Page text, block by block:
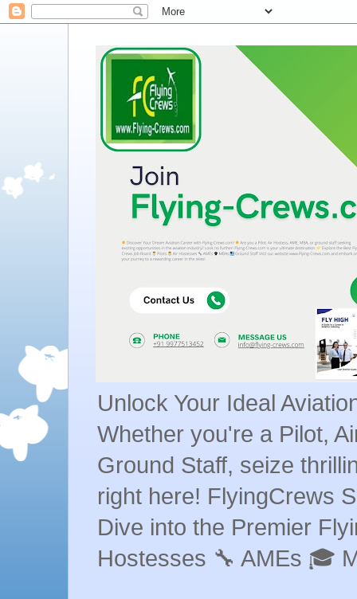
Unlock Your Ideal
Whether you're a Pilot,
Ground Staff, seize
right here! FlyingCrews
Dive into the Premier
Hostesses 🔧 AMEs 🎓